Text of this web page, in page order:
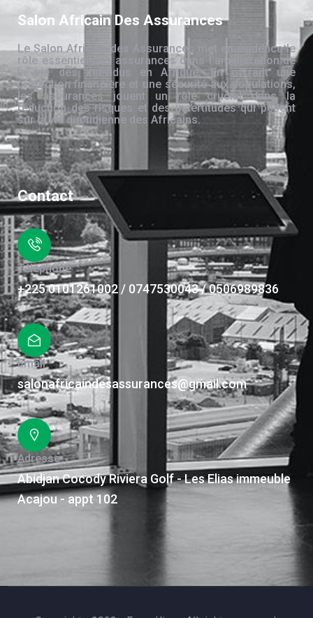
Salon Africain Des Assurances
Le Salon Africain des Assurances met en évidence le
rôle essentiel des assurances dans l’amélioration de
la vie des individus en Afrique. En offrant une
protection financière et une sécurité aux populations,
les assurances jouent un rôle crucial dans la
réduction des risques et des incertitudes qui pèsent
sur la vie quotidienne des Africains.
Contact
Téléphone
+225 0101261002 / 0747530043 / 0506989836
Email
salonafricaindesassurances@gmail.com
Adresse
Abidjan Cocody Riviera Golf - Les Elias immeuble
Acajou - appt 102